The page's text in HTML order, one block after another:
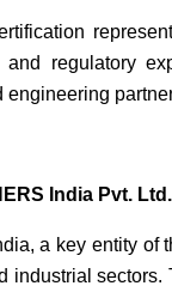
regulatory
engineering
India Pvt. Ltd.
a key entity of
industrial